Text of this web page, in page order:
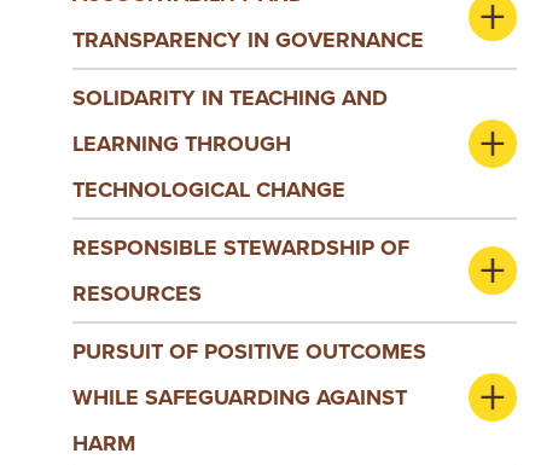
TRANSPARENCY IN GOVERNANCE
SOLIDARITY IN TEACHING AND
LEARNING THROUGH
TECHNOLOGICAL CHANGE
RESPONSIBLE STEWARDSHIP OF
RESOURCES
PURSUIT OF POSITIVE OUTCOMES
WHILE SAFEGUARDING AGAINST
HARM